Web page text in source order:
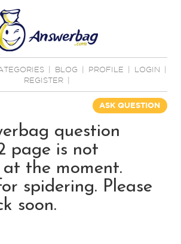
BLOG PROFILE LOGIN
REGISTER
ASK QUESTION
question
page is not
the moment.
spidering. Please
soon.